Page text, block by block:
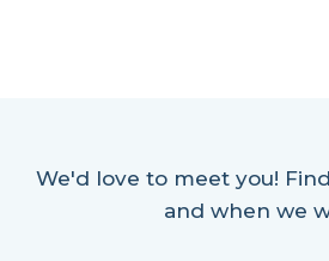
We'd love to meet you!
and when we